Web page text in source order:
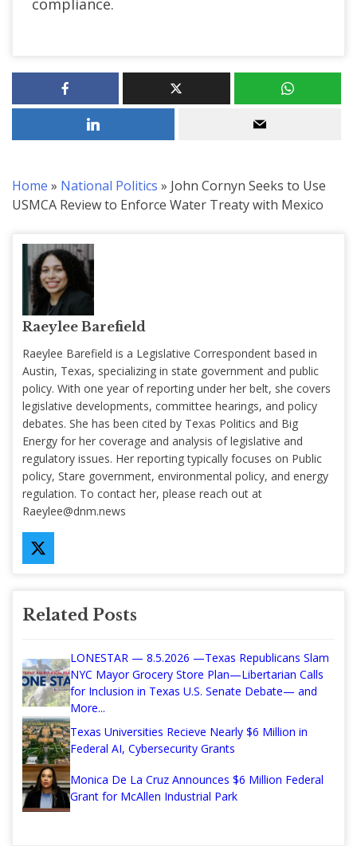
compliance.
Home » National Politics » John Cornyn Seeks to Use
USMCA Review to Enforce Water Treaty with Mexico
Raeylee Barefield
Raeylee Barefield is a Legislative Correspondent based in
Austin, Texas, specializing in state government and public
policy. With one year of reporting under her belt, she covers
legislative developments, committee hearings, and policy
debates. She has been cited by Texas Politics and Big
Energy for her coverage and analysis of legislative and
regulatory issues. Her reporting typically focuses on Public
policy, Stare government, environmental policy, and energy
regulation. To contact her, please reach out at
Raeylee@dnm.news
Related Posts
LONESTAR — 8.5.2026 —Texas Republicans Slam
NYC Mayor Grocery Store Plan—Libertarian Calls
for Inclusion in Texas U.S. Senate Debate— and
More...
Texas Universities Recieve Nearly $6 Million in
Federal AI, Cybersecurity Grants
Monica De La Cruz Announces $6 Million Federal
Grant for McAllen Industrial Park